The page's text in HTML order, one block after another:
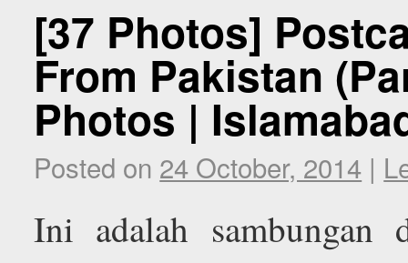
[37 Photos]
From Pakistan
Photos |
Posted on 24 October, 2014 |
Ini adalah sambungan